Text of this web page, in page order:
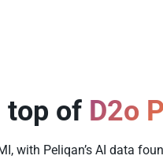
top of D2o
with Peliqan’s AI data